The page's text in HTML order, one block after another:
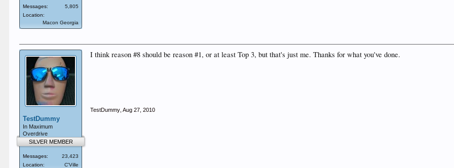
Messages:
5,805
Location:
Macon Georgia
TestDummy
In Maximum
Overdrive
SILVER MEMBER
Messages:
23,423
Location:
C'Ville
I think reason #8 should be reason #1, or at least Top 3, but that's just me. Thanks for what you've done.
TestDummy Aug 27, 2010